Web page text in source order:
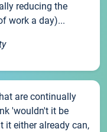
reducing the
work a day)...
are continually
'wouldn't it be
it either already can,